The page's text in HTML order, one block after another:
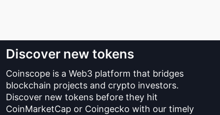
Discover new tokens
Coinscope is a Web3 platform that bridges
blockchain projects and crypto investors.
Discover new tokens before they hit
CoinMarketCap or Coingecko with our timely